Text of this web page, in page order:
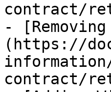
contract/
-
(https://
contract/